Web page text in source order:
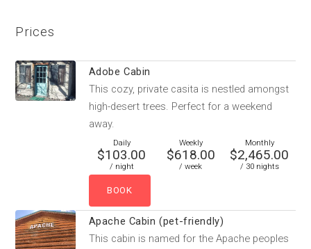
Prices
Adobe Cabin
This cozy, private casita is nestled amongst
high-desert trees. Perfect for a weekend
away.
Daily
$103.00
/ night
Weekly
$618.00
/ week
Monthly
$2,465.00
/ 30 nights
Apache Cabin (pet-friendly)
This cabin is named for the Apache peoples